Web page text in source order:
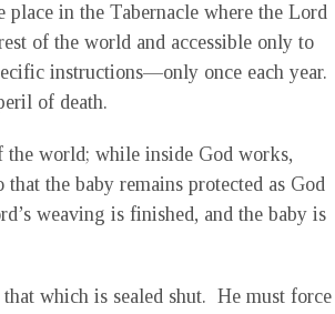
in the Tabernacle where the Lord
of the world and accessible only to
instructions—only once each year.
of death.
the world; while inside God works,
the baby remains protected as God
weaving is finished, and the baby is
which is sealed shut. He must force